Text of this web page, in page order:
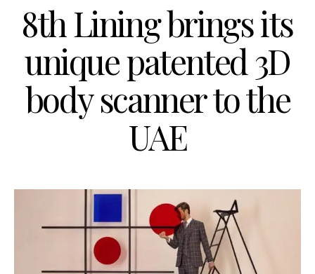
8th Lining brings its
unique patented 3D
body scanner to the
UAE